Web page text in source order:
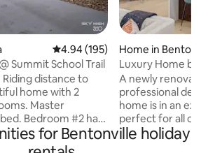
4.94 out of 5 average rating,
4.94 (195)
Summit School Trail
distance to
home with 2
Master
Bedroom #2 has
also has a
sleep 5 people total.
Home in
Luxury Home by
Great Amenities
A newly
professional designers. This
home is in an
perfect for all occasions.
amenities and
attractions in
for Bentonville holiday